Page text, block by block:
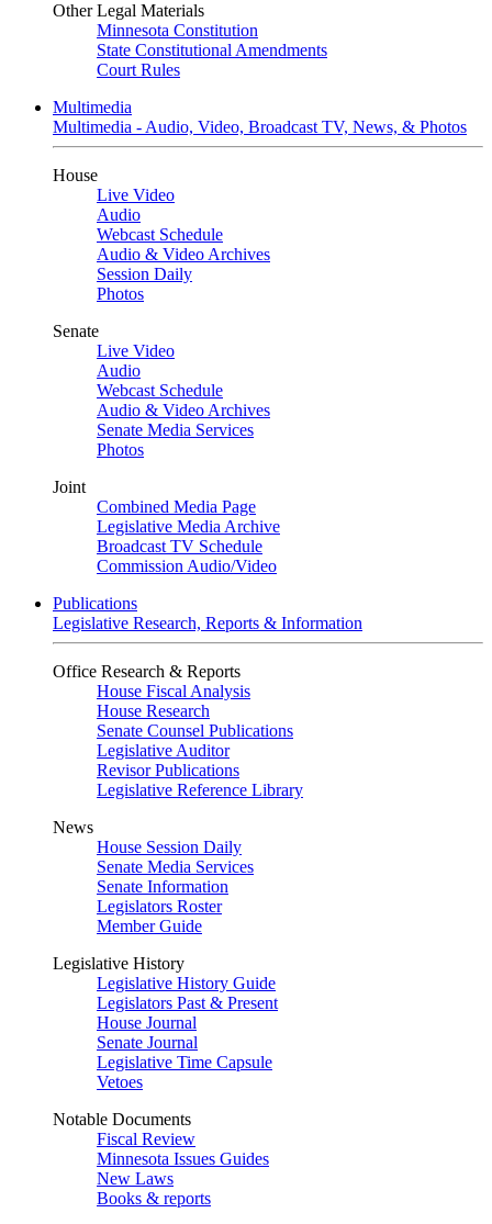
Other Legal Materials
Minnesota Constitution
State Constitutional Amendments
Court Rules
Multimedia
Multimedia - Audio, Video, Broadcast TV, News, & Photos
House
Live Video
Audio
Webcast Schedule
Audio & Video Archives
Session Daily
Photos
Senate
Live Video
Audio
Webcast Schedule
Audio & Video Archives
Senate Media Services
Photos
Joint
Combined Media Page
Legislative Media Archive
Broadcast TV Schedule
Commission Audio/Video
Publications
Legislative Research, Reports & Information
Office Research & Reports
House Fiscal Analysis
House Research
Senate Counsel Publications
Legislative Auditor
Revisor Publications
Legislative Reference Library
News
House Session Daily
Senate Media Services
Senate Information
Legislators Roster
Member Guide
Legislative History
Legislative History Guide
Legislators Past & Present
House Journal
Senate Journal
Legislative Time Capsule
Vetoes
Notable Documents
Fiscal Review
Minnesota Issues Guides
New Laws
Books & reports